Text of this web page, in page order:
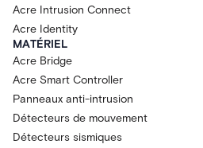
Acre Intrusion Connect
Acre Identity
MATÉRIEL
Acre Bridge
Acre Smart Controller
Panneaux anti-intrusion
Détecteurs de mouvement
Détecteurs sismiques